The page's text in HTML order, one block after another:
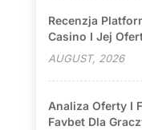
Recenzja
Casino I Jej
AUGUST, 2026
Analiza Oferty I
Favbet Dla